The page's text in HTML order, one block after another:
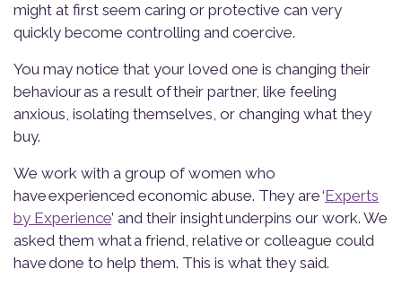
might at first seem caring or protective can very
quickly become controlling and coercive.
You may notice that your loved one is changing their
behaviour as a result of their partner, like feeling
anxious, isolating themselves, or changing what they
buy.
We work with a group of women who
have experienced economic abuse. They are ‘Experts
by Experience’ and their insight underpins our work. We
asked them what a friend, relative or colleague could
have done to help them. This is what they said.